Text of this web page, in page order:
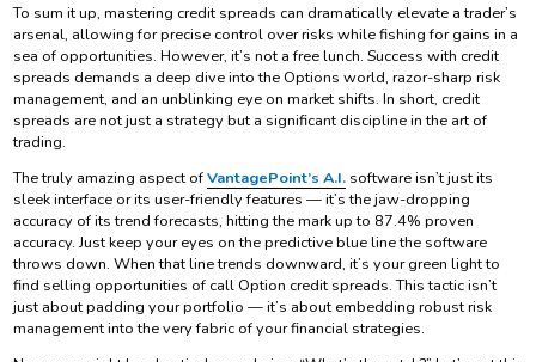
To sum it up, mastering credit spreads can dramatically elevate a trader’s
arsenal, allowing for precise control over risks while fishing for gains in a
sea of opportunities. However, it’s not a free lunch. Success with credit
spreads demands a deep dive into the Options world, razor-sharp risk
management, and an unblinking eye on market shifts. In short, credit
spreads are not just a strategy but a significant discipline in the art of
trading.
The truly amazing aspect ofVantagePoint’s A.I.software isn’t just its
sleek interface or its user-friendly features — it’s the jaw-dropping
accuracy of its trend forecasts, hitting the mark up to 87.4% proven
accuracy. Just keep your eyes on the predictive blue line the software
throws down. When that line trends downward, it’s your green light to
find selling opportunities of call Option credit spreads. This tactic isn’t
just about padding your portfolio — it’s about embedding robust risk
management into the very fabric of your financial strategies.